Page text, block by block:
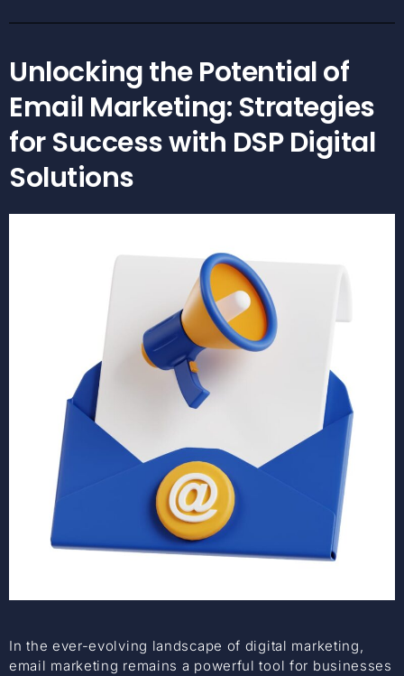
Unlocking the Potential of
Email Marketing: Strategies
for Success with DSP Digital
Solutions
In the ever-evolving landscape of digital marketing,
email marketing remains a powerful tool for businesses